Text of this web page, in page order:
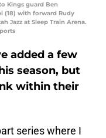
Kings guard Ben
(18) with forward Rudy
Jazz at Sleep Train Arena.
added a few
season, but
within their
series where I